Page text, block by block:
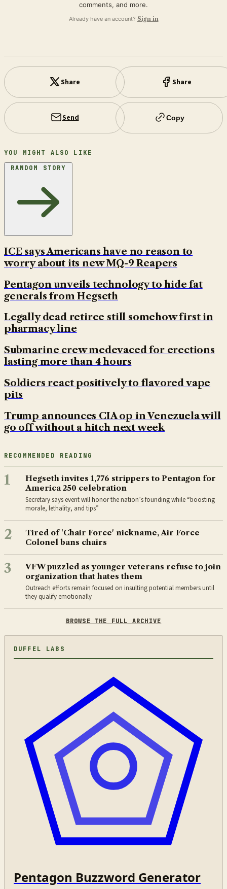
comments, and more.
Already have an account? Sign in
Share Share
Send Copy
YOU MIGHT ALSO LIKE
RANDOM STORY
ICE says Americans have no reason to
worry about its new MQ-9 Reapers
Pentagon unveils technology to hide fat
generals from Hegseth
Legally dead retiree still somehow first in
pharmacy line
Submarine crew medevaced for erections
lasting more than 4 hours
Soldiers react positively to flavored vape
pits
Trump announces CIA op in Venezuela will
go off without a hitch next week
RECOMMENDED READING
1
Hegseth invites 1,776 strippers to Pentagon for
America 250 celebration
Secretary says event will honor the nation’s founding while “boosting
morale, lethality, and tips”
2
Tired of 'Chair Force' nickname, Air Force
Colonel bans chairs
3
VFW puzzled as younger veterans refuse to join
organization that hates them
Outreach efforts remain focused on insulting potential members until
they qualify emotionally
BROWSE THE FULL ARCHIVE
DUFFEL LABS
Pentagon Buzzword Generator